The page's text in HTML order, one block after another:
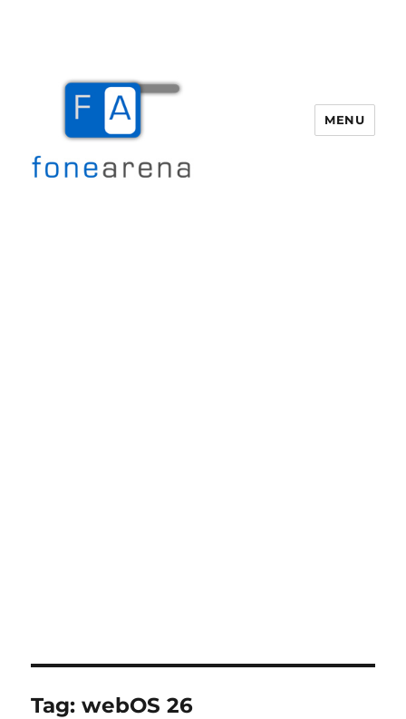
MENU
Tag:webOS 26